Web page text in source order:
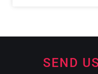
SEND